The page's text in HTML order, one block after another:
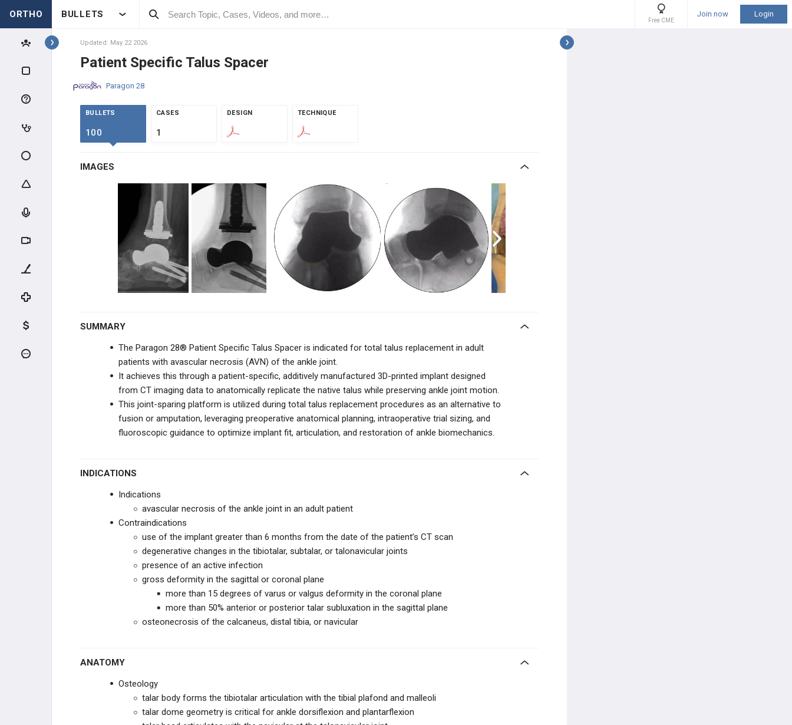
ORTHO BULLETS
Free CME
Join now Login
Topics
COMPANY
COMPANY
SOLVENTUM
BOSTON SCIENTIFIC
VERTEX PHARMACEUTICALS
CONVENTUS FLOWER
ORTHOPEDICS
MICROPORT ORTHOPEDICS
STRYKER FOOT & ANKLE
REPLACEMENT
INTEGRA LIFESCIENCES
GLOBUS MEDICAL
Updated: May 22 2026
Patient Specific Talus Spacer
Paragon 28
BULLETS
100
CASES
1
DESIGN TECHNIQUE
IMAGES
SUMMARY
The Paragon 28® Patient Specific Talus Spacer is indicated for total talus replacement in adult
patients with avascular necrosis (AVN) of the ankle joint.
It achieves this through a patient-specific, additively manufactured 3D-printed implant designed
from CT imaging data to anatomically replicate the native talus while preserving ankle joint motion.
This joint-sparing platform is utilized during total talus replacement procedures as an alternative to
fusion or amputation, leveraging preoperative anatomical planning, intraoperative trial sizing, and
fluoroscopic guidance to optimize implant fit, articulation, and restoration of ankle biomechanics.
INDICATIONS
Indications
avascular necrosis of the ankle joint in an adult patient
Contraindications
use of the implant greater than 6 months from the date of the patient’s CT scan
degenerative changes in the tibiotalar, subtalar, or talonavicular joints
presence of an active infection
gross deformity in the sagittal or coronal plane
more than 15 degrees of varus or valgus deformity in the coronal plane
more than 50% anterior or posterior talar subluxation in the sagittal plane
osteonecrosis of the calcaneus, distal tibia, or navicular
ANATOMY
Osteology
talar body forms the tibiotalar articulation with the tibial plafond and malleoli
talar dome geometry is critical for ankle dorsiflexion and plantarflexion